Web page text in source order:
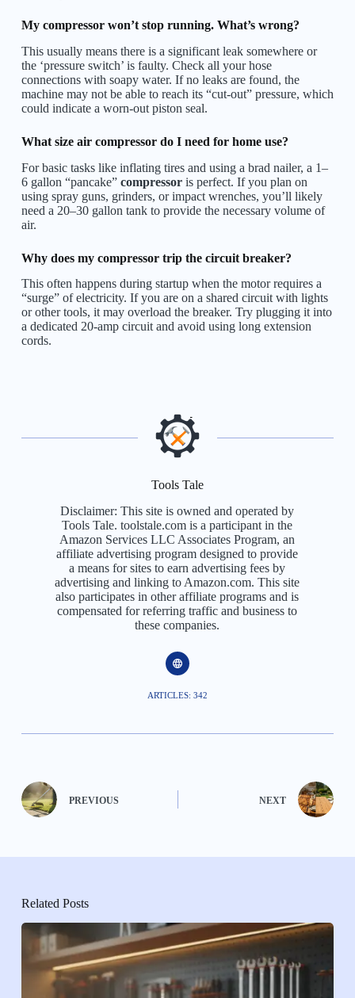
My compressor won’t stop running. What’s wrong?
This usually means there is a significant leak somewhere or
the ‘pressure switch’ is faulty. Check all your hose
connections with soapy water. If no leaks are found, the
machine may not be able to reach its “cut-out” pressure, which
could indicate a worn-out piston seal.
What size air compressor do I need for home use?
For basic tasks like inflating tires and using a brad nailer, a 1–
6 gallon “pancake” compressoris perfect. If you plan on
using spray guns, grinders, or impact wrenches, you’ll likely
need a 20–30 gallon tank to provide the necessary volume of
air.
Why does my compressor trip the circuit breaker?
This often happens during startup when the motor requires a
“surge” of electricity. If you are on a shared circuit with lights
or other tools, it may overload the breaker. Try plugging it into
a dedicated 20-amp circuit and avoid using long extension
cords.
Tools Tale
Disclaimer: This site is owned and operated by
Tools Tale. toolstale.com is a participant in the
Amazon Services LLC Associates Program, an
affiliate advertising program designed to provide
a means for sites to earn advertising fees by
advertising and linking to Amazon.com. This site
also participates in other affiliate programs and is
compensated for referring traffic and business to
these companies.
ARTICLES: 342
PREVIOUS NEXT
Related Posts